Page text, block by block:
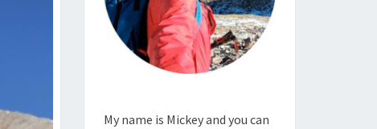
My name is Mickey and you can